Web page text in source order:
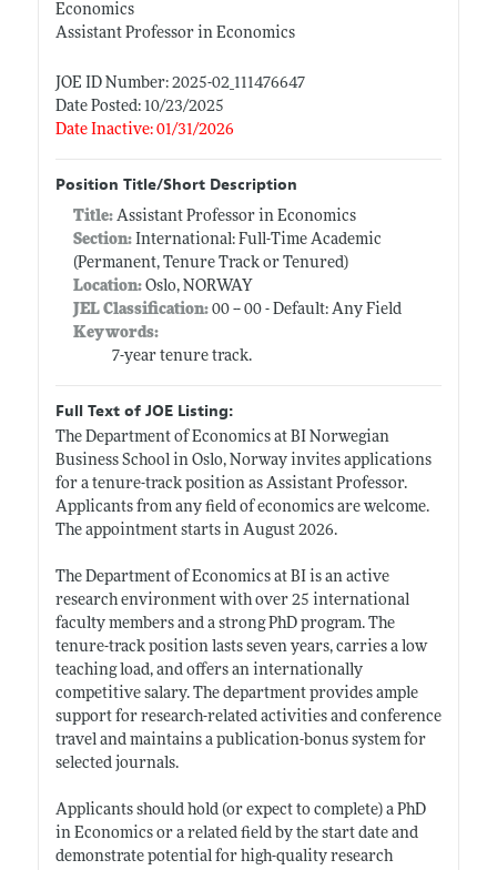
Economics
Assistant Professor in Economics
JOE ID Number: 2025-02_111476647
Date Posted: 10/23/2025
Date Inactive: 01/31/2026
Position Title/Short Description
Title: Assistant Professor in Economics
Section:International: Full-Time Academic
(Permanent, Tenure Track or Tenured)
Location:Oslo, NORWAY
JEL Classification:00 -- 00 - Default: Any Field
Keywords:
7-year tenure track.
Full Text of JOE Listing:
The Department of Economics at BI Norwegian
Business School in Oslo, Norway invites applications
for a tenure-track position as Assistant Professor.
Applicants from any field of economics are welcome.
The appointment starts in August 2026.
The Department of Economics at BI is an active
research environment with over 25 international
faculty members and a strong PhD program. The
tenure-track position lasts seven years, carries a low
teaching load, and offers an internationally
competitive salary. The department provides ample
support for research-related activities and conference
travel and maintains a publication-bonus system for
selected journals.
Applicants should hold (or expect to complete) a PhD
in Economics or a related field by the start date and
demonstrate potential for high-quality research